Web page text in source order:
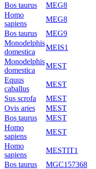
Bos taurus
MEG8
Homo
sapiens
MEG8
Bos taurus
MEG9
Monodelphis
domestica
MEIS1
Monodelphis
domestica
MEST
Equus
caballus
MEST
Sus scrofa
MEST
Ovis aries
MEST
Bos taurus
MEST
Homo
sapiens
MEST
Homo
sapiens
MESTIT1
Bos taurus
MGC157368